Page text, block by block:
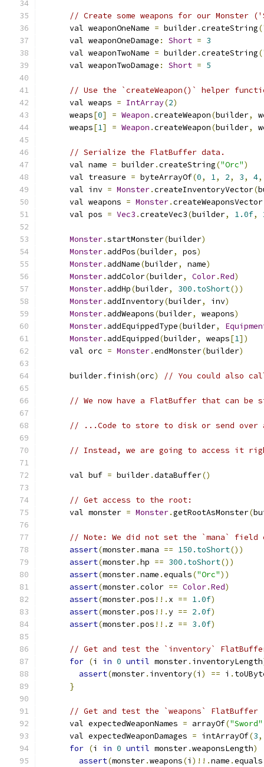
// Create some weapons for our Monster
      val weaponOneName
= builder.createString(
      val weaponOneDamage
: Short = 3
      val weaponTwoName
= builder.createString(
      val weaponTwoDamage
: Short = 5
// Use the `createWeapon()` helper
      val weaps
= IntArray(2)
      weaps
[0] = Weapon .createWeapon(builder,
      weaps
[1] = Weapon .createWeapon(builder,
// Serialize the FlatBuffer data.
      val name
= builder.createString("Orc")
      val treasure
= byteArrayOf(0, 1, 2, 3, 4,
      val inv
= Monster.createInventoryVector(
      val weapons
= Monster.createWeaponsVector
      val pos
= Vec3 .createVec3(builder, 1.0f,
Monster.startMonster(builder)
Monster. addPos(builder, pos)
Monster. addName(builder, name)
Monster. addColor(builder, Color.Red)
Monster. addHp(builder, 300.toShort())
Monster. addInventory(builder, inv)
Monster. addWeapons(builder, weapons)
Monster. addEquippedType(builder,
Monster. addEquipped(builder, weaps[1])
      val orc
= Monster.endMonster(builder)
      builder
. finish(orc) // You could also
// We now have a FlatBuffer that can be
// ...Code to store to disk or send over
// Instead, we are going to access it
      val buf
= builder.dataBuffer()
// Get access to the root:
      val monster
= Monster.getRootAsMonster(
// Note: We did not set the `mana`
assert(monster.mana == 150.toShort())
assert(monster.hp == 300.toShort())
assert(monster.name .equals("Orc"))
assert(monster.color == Color.Red)
assert(monster.pos !!. x == 1.0f)
assert(monster.pos !!.y == 2.0f)
assert(monster.pos !!. z == 3.0f)
// Get and test the `inventory`
for (i in 0 until monster. inventoryLength
assert(monster. inventory(i ) == i .
}
// Get and test the `weapons`
      val expectedWeaponNames
= arrayOf("Sword"
      val expectedWeaponDamages
= intArrayOf(3,
for (i in 0 until monster.weaponsLength)
assert(monster.weapons(i )!!.name .equals